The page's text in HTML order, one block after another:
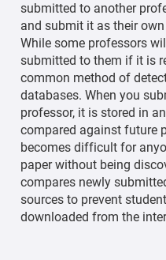
submitted to another
and submit it as their
While some professors
submitted to them if it is
common method of
databases. When you
professor, it is stored in
compared against future
becomes difficult for
paper without being
compares newly
sources to prevent
downloaded from the